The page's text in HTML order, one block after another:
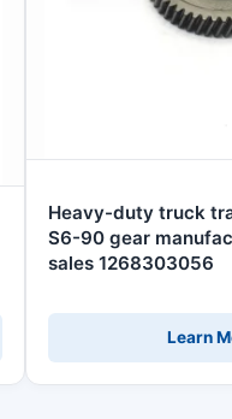
Heavy-duty truck
S6-90 gear
sales 1268303056
Learn